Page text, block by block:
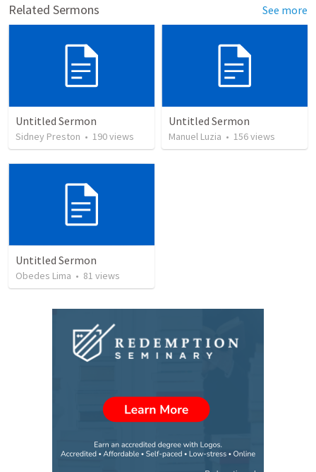
Related Sermons See more
Untitled Sermon
Sidney Preston • 190views
Untitled Sermon
Manuel Luzia • 156views
Untitled Sermon
Obedes Lima • 81 views